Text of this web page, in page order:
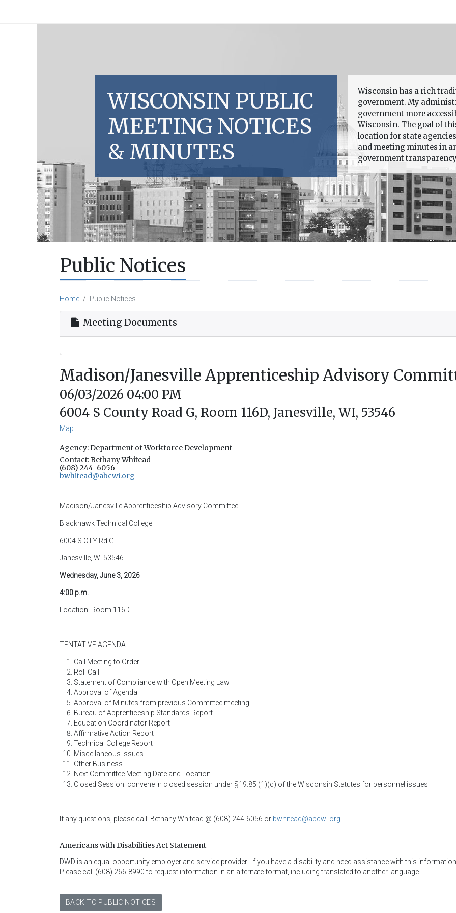
WISCONSIN PUBLIC
MEETING NOTICES
& MINUTES
Wisconsin has a rich
government. My
government more
Wisconsin. The goal of
location for state
and meeting minutes in
government
Public Notices
Home Public Notices
Meeting Documents
Madison/Janesville Apprenticeship Advisory
06/03/2026 04:00 PM
6004 S County Road G, Room 116D, Janesville, WI, 53546
Map
Agency: Department of Workforce Development
Contact: Bethany Whitead
(608) 244-6056
bwhitead@abcwi.org
Madison/Janesville Apprenticeship Advisory Committee
Blackhawk Technical College
6004 S CTY Rd G
Janesville, WI 53546
Wednesday, June 3, 2026
4:00 p.m.
Location: Room 116D
TENTATIVE AGENDA
Call Meeting to Order
Roll Call
Statement of Compliance with Open Meeting Law
Approval of Agenda
Approval of Minutes from previous Committee meeting
Bureau of Apprenticeship Standards Report
Education Coordinator Report
Affirmative Action Report
Technical College Report
Miscellaneous Issues
Other Business
Next Committee Meeting Date and Location
Closed Session: convene in closed session under §19.85 (1)(c) of the Wisconsin Statutes for personnel issues
If any questions, please call: Bethany Whitead @ (608) 244-6056 or bwhitead@abcwi.org
Americans with Disabilities Act Statement
DWD is an equal opportunity employer and service provider.  If you have a disability and need assistance with this
Please call (608) 266-8990 to request information in an alternate format, including translated to another language.
BACK TO PUBLIC NOTICES